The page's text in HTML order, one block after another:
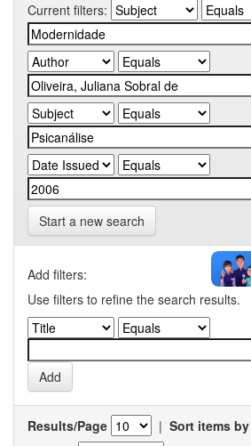
Current filters:
Start a new search
Add filters:
Use filters to refine the search results.
Results/Page | Sort items by